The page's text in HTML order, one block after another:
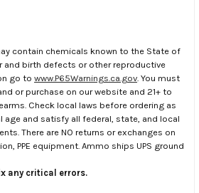
contain chemicals known to the State of
and birth defects or other reproductive
go to www.P65Warnings.ca.gov . You must
or purchase on our website and 21+ to
Check local laws before ordering as
age and satisfy all federal, state, and local
There are NO returns or exchanges on
PPE equipment. Ammo ships UPS ground
any critical errors.